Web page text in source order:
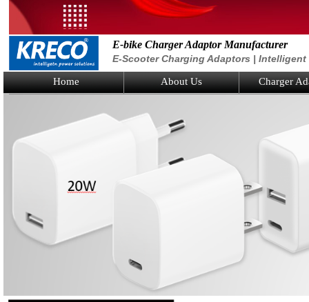
E-bike Charger Adaptor Manufacturer
E-Scooter Charging Adaptors |
Home About Us Charger